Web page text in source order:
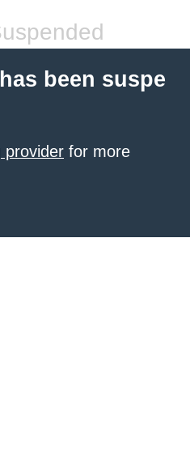
been suspe
provider for more